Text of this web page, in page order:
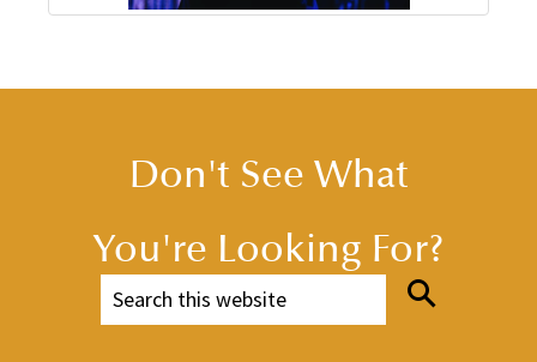
Don't See What
You're Looking For?